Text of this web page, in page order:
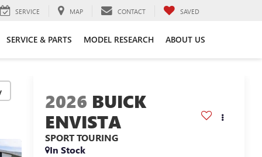
SERVICE MAP CONTACT SAVED
SERVICE & PARTS MODEL RESEARCH ABOUT US
2026 BUICK
ENVISTA
SPORT TOURING
In Stock